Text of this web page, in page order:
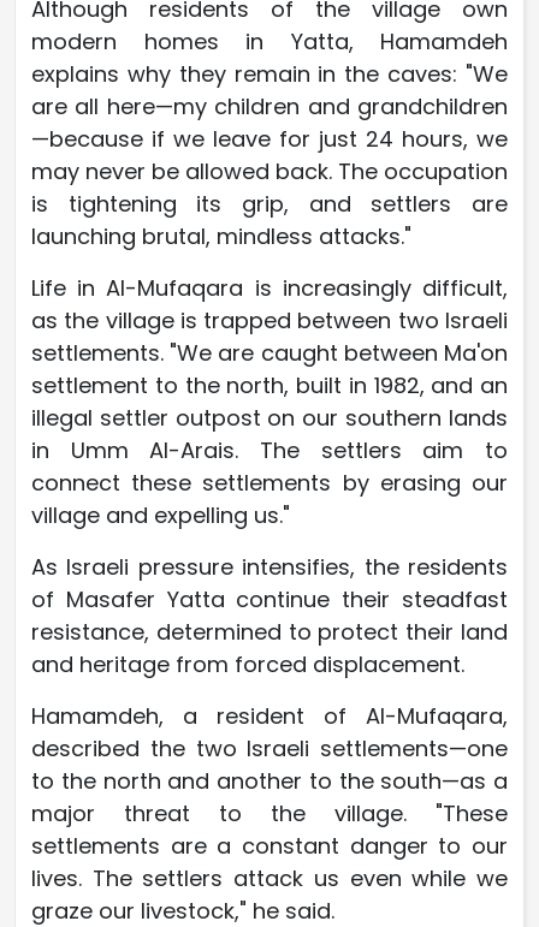
Although residents of the village own
modern homes in Yatta, Hamamdeh
explains why they remain in the caves: "We
are all here—my children and grandchildren
—because if we leave for just 24 hours, we
may never be allowed back. The occupation
is tightening its grip, and settlers are
launching brutal, mindless attacks."
Life in Al-Mufaqara is increasingly difficult,
as the village is trapped between two Israeli
settlements. "We are caught between Ma'on
settlement to the north, built in 1982, and an
illegal settler outpost on our southern lands
in Umm Al-Arais. The settlers aim to
connect these settlements by erasing our
village and expelling us."
As Israeli pressure intensifies, the residents
of Masafer Yatta continue their steadfast
resistance, determined to protect their land
and heritage from forced displacement.
Hamamdeh, a resident of Al-Mufaqara,
described the two Israeli settlements—one
to the north and another to the south—as a
major threat to the village. "These
settlements are a constant danger to our
lives. The settlers attack us even while we
graze our livestock," he said.